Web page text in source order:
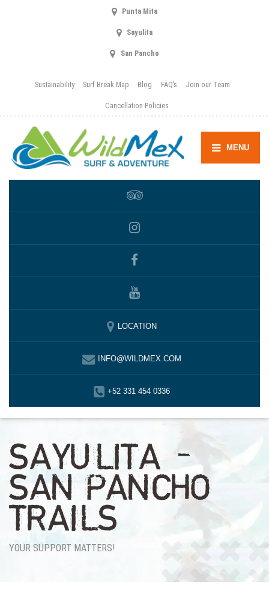
Punta Mita
Sayulita
San Pancho
Sustainability Surf Break Map Blog FAQ’s Join our Team
Cancellation Policies
MENU
LOCATION
INFO@WILDMEX.COM
+52 331 454 0336
SAYULITA –
SAN PANCHO
TRAILS
YOUR SUPPORT MATTERS!